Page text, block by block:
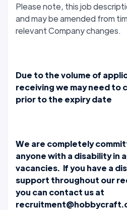
Please note, this job
and may be amended from
relevant Company changes.
Due to the volume of
receiving we may need to
prior to the expiry date
We are completely
anyone with a disability in
vacancies. If you have a
support throughout our
you can contact us at